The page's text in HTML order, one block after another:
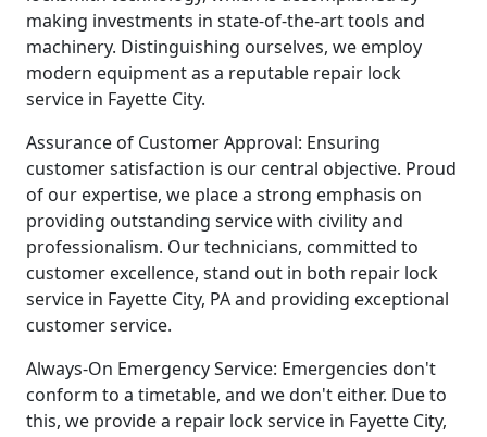
making investments in state-of-the-art tools and
machinery. Distinguishing ourselves, we employ
modern equipment as a reputable repair lock
service in Fayette City.
Assurance of Customer Approval: Ensuring
customer satisfaction is our central objective. Proud
of our expertise, we place a strong emphasis on
providing outstanding service with civility and
professionalism. Our technicians, committed to
customer excellence, stand out in both repair lock
service in Fayette City, PA and providing exceptional
customer service.
Always-On Emergency Service: Emergencies don't
conform to a timetable, and we don't either. Due to
this, we provide a repair lock service in Fayette City,